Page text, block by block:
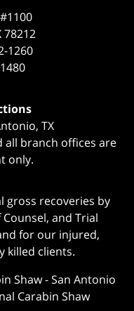
78212
1260
TX
all branch offices are
only.
recoveries by
and Trial
for our injured,
killed clients.
Shaw-San Antonio
Carabin Shaw